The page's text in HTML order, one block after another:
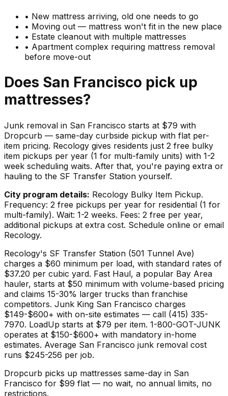
• New mattress arriving, old one needs to go
• Moving out — mattress won't fit in the new place
• Estate cleanout with multiple mattresses
• Apartment complex requiring mattress removal
before move-out
Does San Francisco pick up
mattresses?
Junk removal in San Francisco starts at $79 with
Dropcurb — same-day curbside pickup with flat per-
item pricing. Recology gives residents just 2 free bulky
item pickups per year (1 for multi-family units) with 1-2
week scheduling waits. After that, you're paying extra or
hauling to the SF Transfer Station yourself.
City program details: Recology Bulky Item Pickup.
Frequency: 2 free pickups per year for residential (1 for
multi-family). Wait: 1-2 weeks. Fees: 2 free per year,
additional pickups at extra cost. Schedule online or email
Recology.
Recology's SF Transfer Station (501 Tunnel Ave)
charges a $60 minimum per load, with standard rates of
$37.20 per cubic yard. Fast Haul, a popular Bay Area
hauler, starts at $50 minimum with volume-based pricing
and claims 15-30% larger trucks than franchise
competitors. Junk King San Francisco charges
$149-$600+ with on-site estimates — call (415) 335-
7970. LoadUp starts at $79 per item. 1-800-GOT-JUNK
operates at $150-$600+ with mandatory in-home
estimates. Average San Francisco junk removal cost
runs $245-256 per job.
Dropcurb picks up mattresses same-day in San
Francisco for $99 flat — no wait, no annual limits, no
restrictions.